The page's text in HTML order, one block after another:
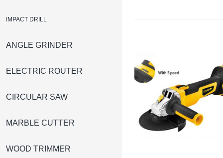
IMPACT DRILL
ANGLE GRINDER
ELECTRIC ROUTER
CIRCULAR SAW
MARBLE CUTTER
WOOD TRIMMER